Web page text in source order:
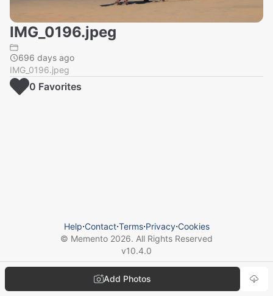
IMG_0196.jpeg
696 days ago
IMG_0196.jpeg
Add Photos
0 Favorites
Help⋅Contact⋅Terms⋅Privacy⋅Cookies
© Memento 2026. All Rights Reserved
v10.4.0